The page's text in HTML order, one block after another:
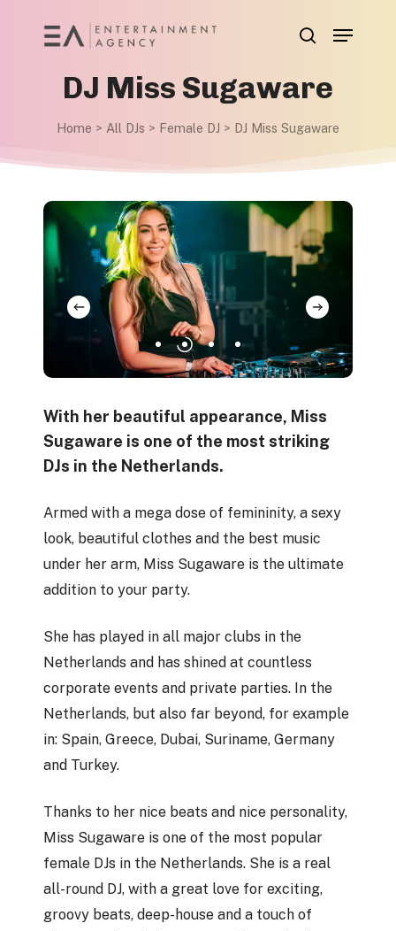
Menu
DJ Miss Sugaware
Home > All DJs > Female DJ > DJ Miss Sugaware
With her beautiful appearance, Miss
Sugaware is one of the most striking
DJs in the Netherlands.
Armed with a mega dose of femininity, a sexy
look, beautiful clothes and the best music
under her arm, Miss Sugaware is the ultimate
addition to your party.
She has played in all major clubs in the
Netherlands and has shined at countless
corporate events and private parties. In the
Netherlands, but also far beyond, for example
in: Spain, Greece, Dubai, Suriname, Germany
and Turkey.
Thanks to her nice beats and nice personality,
Miss Sugaware is one of the most popular
female DJs in the Netherlands. She is a real
all-round DJ, with a great love for exciting,
groovy beats, deep-house and a touch of